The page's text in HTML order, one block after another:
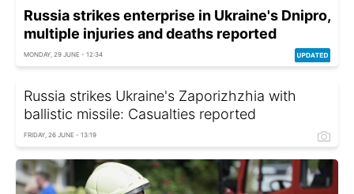
Russia strikes enterprise in Ukraine's Dnipro,
multiple injuries and deaths reported
MONDAY, 29 JUNE - 12:34
Russia strikes Ukraine's Zaporizhzhia with
ballistic missile: Casualties reported
FRIDAY, 26 JUNE - 13:19